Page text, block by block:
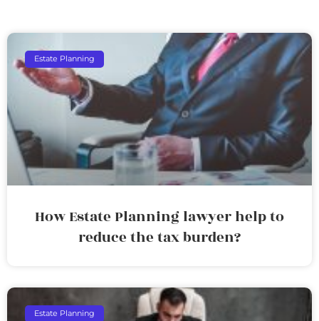
Estate Planning
How Estate Planning lawyer help to
reduce the tax burden?
Estate Planning